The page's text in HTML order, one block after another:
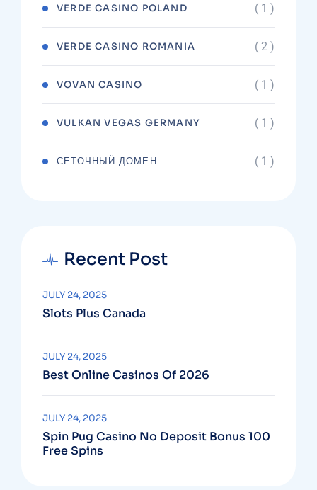
VERDE CASINO POLAND ( 1 )
VERDE CASINO ROMANIA ( 2 )
VOVAN CASINO ( 1 )
VULKAN VEGAS GERMANY ( 1 )
СЕТОЧНЫЙ ДОМЕН ( 1 )
Recent Post
Slots Plus Canada
JULY 24, 2025
Best Online Casinos Of 2026
JULY 24, 2025
Spin Pug Casino No Deposit Bonus 100
Free Spins
JULY 24, 2025